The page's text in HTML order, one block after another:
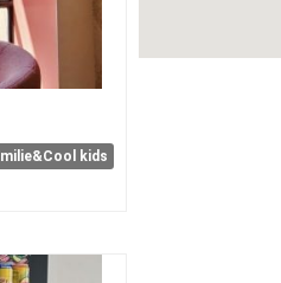
kids